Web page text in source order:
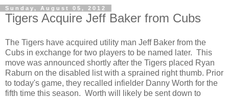
Sunday, August 05, 2012
Tigers Acquire Jeff Baker from Cubs
The Tigers have acquired utility man Jeff Baker from the
Cubs in exchange for two players to be named later. This
move was announced shortly after the Tigers placed Ryan
Raburn on the disabled list with a sprained right thumb. Prior
to today's game, they recalled infielder Danny Worth for the
fifth time this season. Worth will likely be sent down to